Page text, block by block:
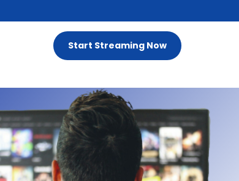
Start Streaming Now